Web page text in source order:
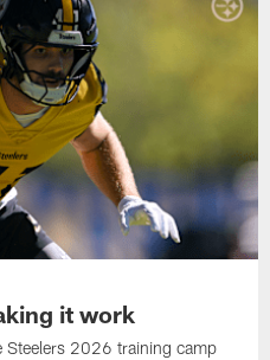
it work
Steelers 2026 training camp